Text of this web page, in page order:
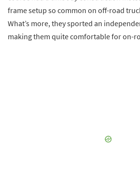
frame setup so common on off-road
What’s more, they sported an
making them quite comfortable for on-